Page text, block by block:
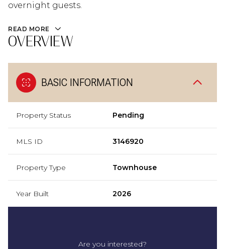
overnight guests.
READ MORE
OVERVIEW
BASIC INFORMATION
Property Status Pending
MLS ID 3146920
Property Type Townhouse
Year Built 2026
Are you interested?